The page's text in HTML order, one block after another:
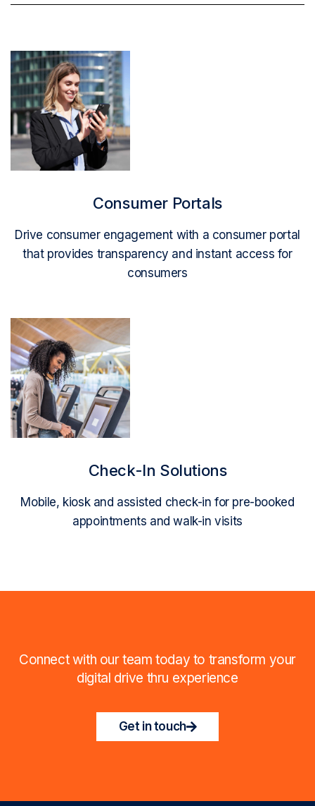
Read More
Consumer Portals
Drive consumer engagement with a consumer portal
that provides transparency and instant access for
consumers
Read More
Check-In Solutions
Mobile, kiosk and assisted check-in for pre-booked
appointments and walk-in visits
Connect with our team today to transform your
digital drive thru experience
Get in touch